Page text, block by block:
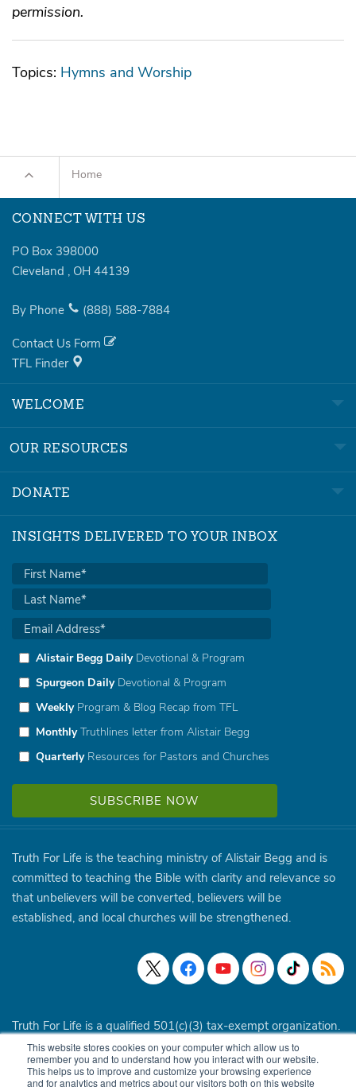
This website stores cookies on your computer which allow us to
remember you and to understand how you interact with our website.
This helps us to improve and customize your browsing experience
and for analytics and metrics about our visitors both on this website
permission.
Topics: Hymns and Worship
Home
CONNECT WITH US
PO Box 398000
Cleveland , OH 44139
By Phone (888) 588-7884
Contact Us Form
TFL Finder
WELCOME
OUR RESOURCES
DONATE
INSIGHTS DELIVERED TO YOUR INBOX
Alistair Begg DailyDevotional & Program
Spurgeon DailyDevotional & Program
WeeklyProgram & Blog Recap from TFL
MonthlyTruthlines letter from Alistair Begg
QuarterlyResources for Pastors and Churches
Truth For Life is the teaching ministry of Alistair Begg and is
committed to teaching the Bible with clarity and relevance so
that unbelievers will be converted, believers will be
established, and local churches will be strengthened.
Truth For Life is a qualified 501(c)(3) tax-exempt organization.
© 1994 - 2026 Truth For Life. All Rights Reserved.Policies
Site Map